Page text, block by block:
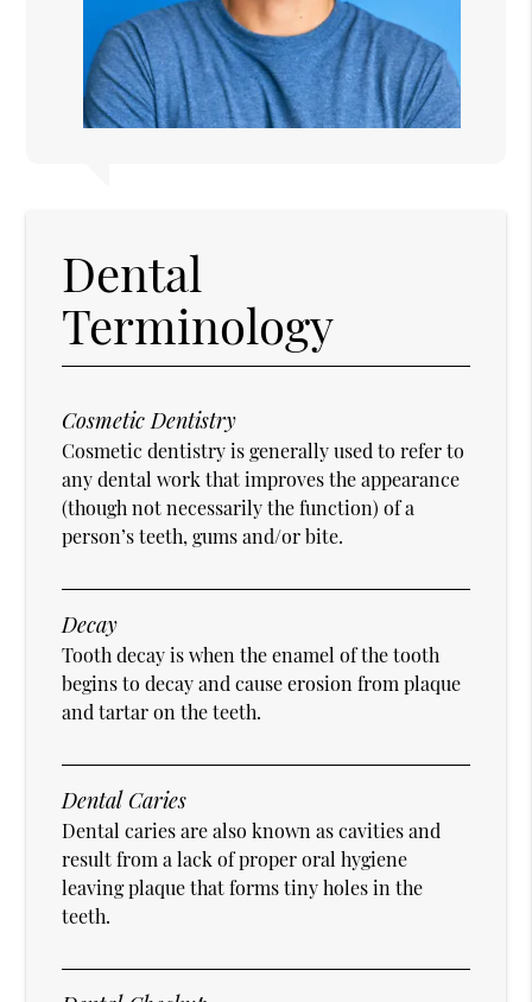
Dental
Terminology
Cosmetic Dentistry
Cosmetic dentistry is generally used to refer to
any dental work that improves the appearance
(though not necessarily the function) of a
person’s teeth, gums and/or bite.
Decay
Tooth decay is when the enamel of the tooth
begins to decay and cause erosion from plaque
and tartar on the teeth.
Dental Caries
Dental caries are also known as cavities and
result from a lack of proper oral hygiene
leaving plaque that forms tiny holes in the
teeth.